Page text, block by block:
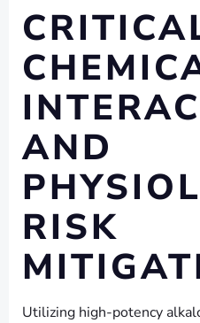
AND
RISK
Utilizing high-potency